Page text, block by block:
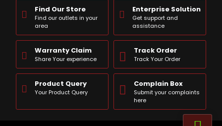
Find Our Store
Find our outlets in your
area
Enterprise Solution
Get support and
assistance
Warranty Claim
Share Your experience
Track Order
Track Your Order
Product Query
Your Product Query
Complain Box
Submit your complaints
here